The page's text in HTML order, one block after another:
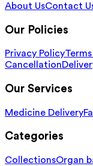
About UsContact
Our Policies
Privacy Policy
Cancellation
Our Services
Medicine Delivery
Categories
CollectionsOrgan